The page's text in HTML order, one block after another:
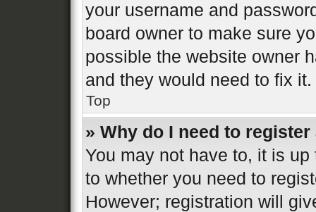
your username and
board owner to make sure
possible the website owner
and they would need to fix it.
Top
» Why do I need to register
You may not have to, it is
to whether you need to
However; registration will